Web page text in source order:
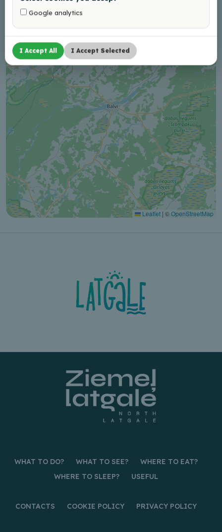
+
Leaflet | ©OpenStreetMap
WHAT TO DO? WHAT TO SEE?
WHERE TO EAT?
WHERE TO SLEEP?
USEFUL
CONTACTS COOKIE POLICY PRIVACY POLICY
Google analytics
I Accept All I Accept Selected